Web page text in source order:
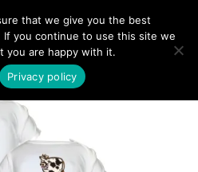
that we give you the best
you continue to use this site we
you are happy with it.
Privacy policy